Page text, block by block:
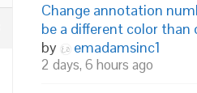
Change annotation
be a different color
by
emadamsinc1
2 days, 6 hours ago